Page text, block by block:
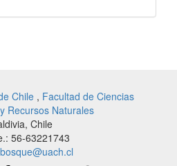
Chile , Facultad de Ciencias
Recursos Naturales
Chile
56-63221743